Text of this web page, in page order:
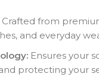
Crafted from
and everyday
Ensures your
protecting your